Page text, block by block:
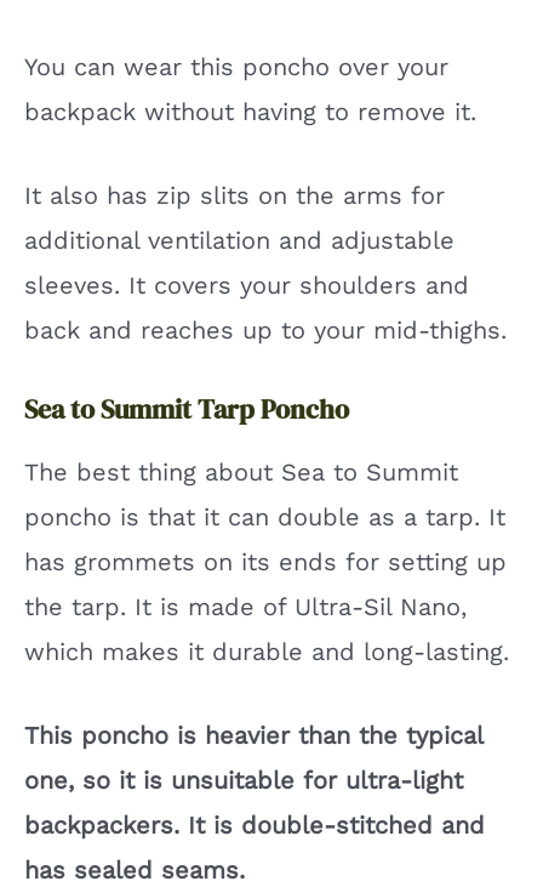
You can wear this poncho over your
backpack without having to remove it.
It also has zip slits on the arms for
additional ventilation and adjustable
sleeves. It covers your shoulders and
back and reaches up to your mid-thighs.
Sea to Summit Tarp Poncho
The best thing about Sea to Summit
poncho is that it can double as a tarp. It
has grommets on its ends for setting up
the tarp. It is made of Ultra-Sil Nano,
which makes it durable and long-lasting.
This poncho is heavier than the typical
one, so it is unsuitable for ultra-light
backpackers. It is double-stitched and
has sealed seams.